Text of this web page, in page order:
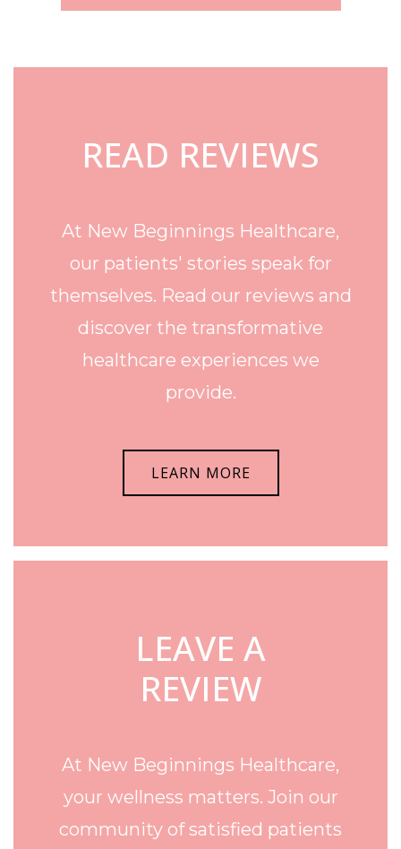
Footer
READ REVIEWS
At New Beginnings Healthcare,
our patients' stories speak for
themselves. Read our reviews and
discover the transformative
healthcare experiences we
provide.
LEARN MORE
LEAVE A
REVIEW
At New Beginnings Healthcare,
your wellness matters. Join our
community of satisfied patients